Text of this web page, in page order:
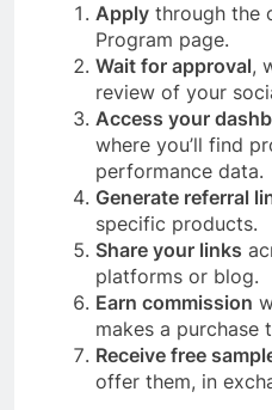
Apply through the
Program page.
Wait for approval,
review of your
Access your
where you’ll find
performance data.
Generate referral
specific products.
Share your links
platforms or blog.
Earn commission
makes a purchase
Receive free
offer them, in